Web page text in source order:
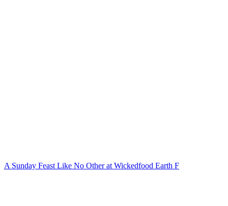
A Sunday Feast Like No Other at Wickedfood Earth F